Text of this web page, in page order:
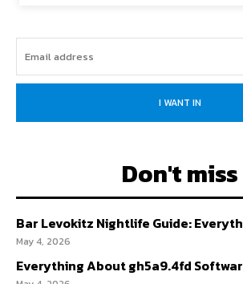
I WANT IN
Don't miss
Bar Levokitz Nightlife Guide:
May 4, 2026
Everything About gh5a9.4fd